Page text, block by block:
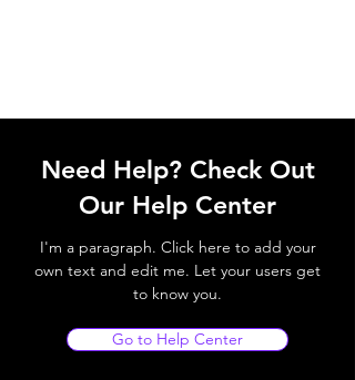
Need Help? Check Out
Our Help Center
I'm a paragraph. Click here to add your
own text and edit me. Let your users get
to know you.
Go to Help Center